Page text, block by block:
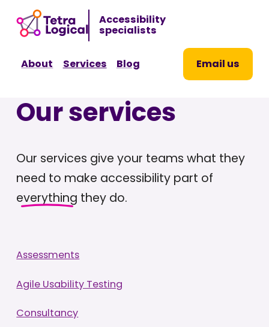
Accessibility
specialists
About Services Blog Email us
Our services
Our services give your teams what they
need to make accessibility part of
everything they do.
Assessments
Agile Usability Testing
Consultancy